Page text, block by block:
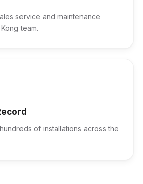
service and maintenance
team.
of installations across the